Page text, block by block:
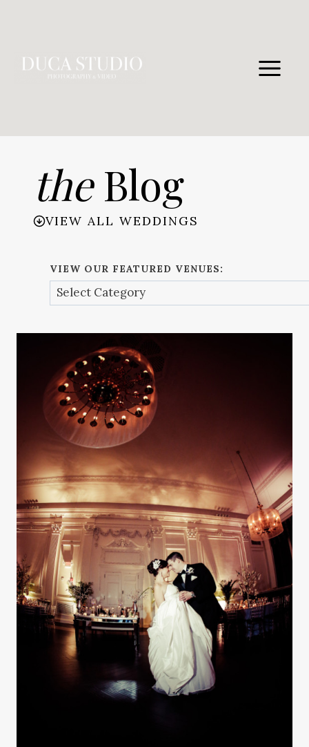
theBlog
VIEW ALL WEDDINGS
VIEW OUR FEATURED VENUES: